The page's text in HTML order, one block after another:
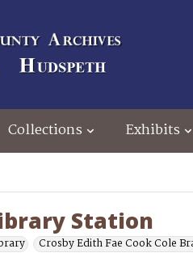
Collections Exhibits
Station
Crosby Edith Fae Cook Cole